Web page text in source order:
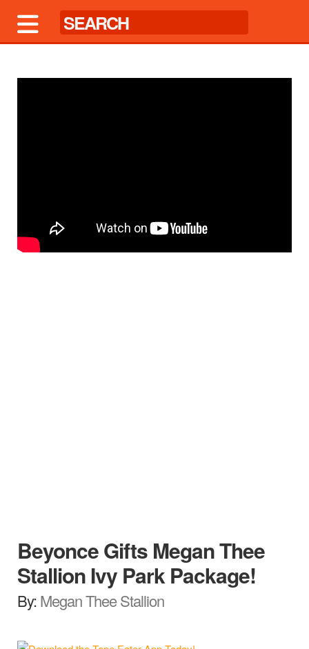
Beyonce Gifts Megan Thee
Stallion Ivy Park Package!
By:Megan Thee Stallion